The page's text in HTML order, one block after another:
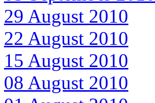
29 August 2010
22 August 2010
15 August 2010
08 August 2010